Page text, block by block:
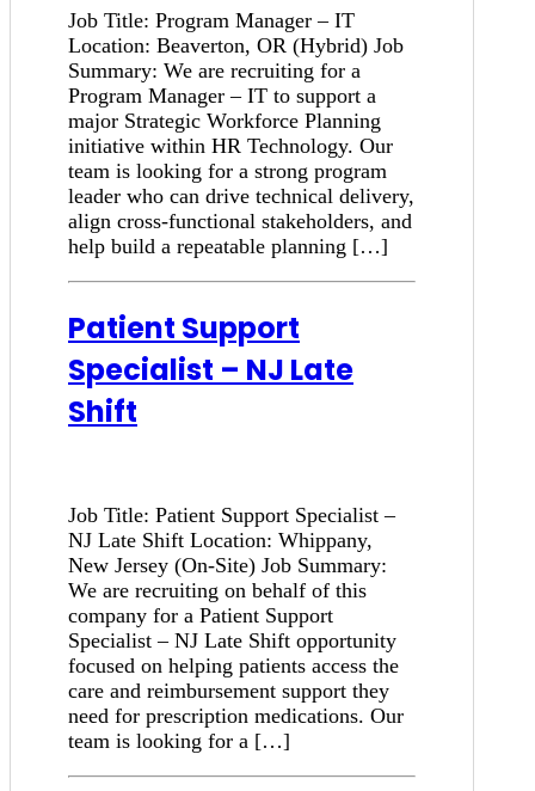
Job Title: Program Manager – IT
Location: Beaverton, OR (Hybrid) Job
Summary: We are recruiting for a
Program Manager – IT to support a
major Strategic Workforce Planning
initiative within HR Technology. Our
team is looking for a strong program
leader who can drive technical delivery,
align cross-functional stakeholders, and
help build a repeatable planning […]
Patient Support
Specialist – NJ Late
Shift
Job Title: Patient Support Specialist –
NJ Late Shift Location: Whippany,
New Jersey (On-Site) Job Summary:
We are recruiting on behalf of this
company for a Patient Support
Specialist – NJ Late Shift opportunity
focused on helping patients access the
care and reimbursement support they
need for prescription medications. Our
team is looking for a […]